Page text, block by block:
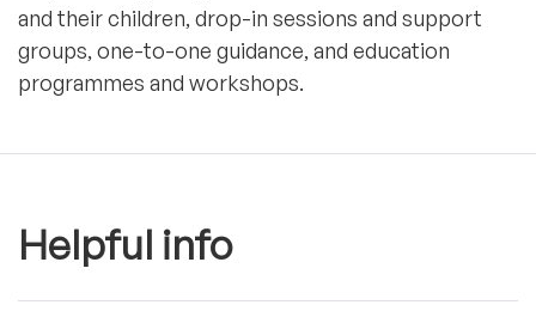
and their children, drop-in sessions and support
groups, one-to-one guidance, and education
programmes and workshops.
Helpful info